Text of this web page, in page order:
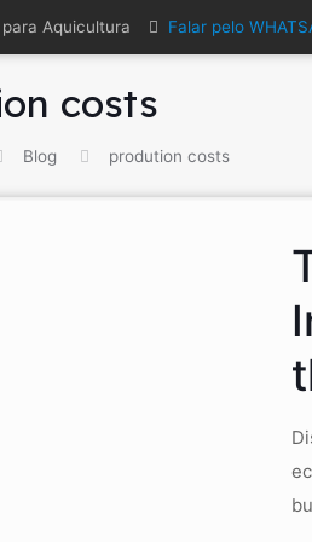
Aquicultura Falar pelo
costs
Blog prodution costs